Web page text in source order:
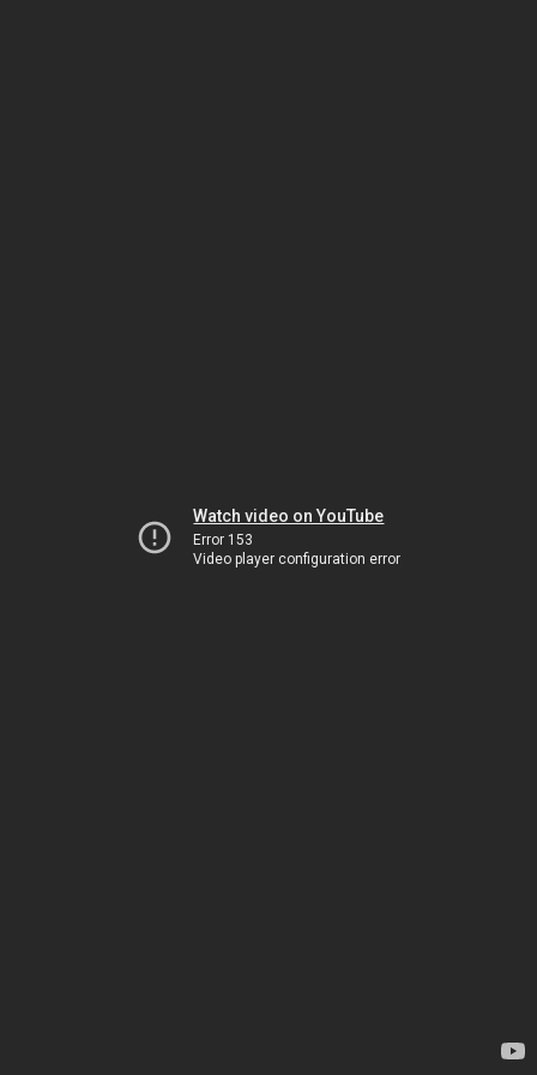
Watch video on YouTube
Error 153
Video player configuration error